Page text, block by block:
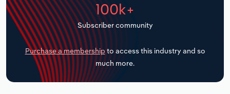
100k+
Subscriber community
Purchase a membership to access this industry and so
much more.
Transportation and Warehousing
Utilities
Wholesale Trade